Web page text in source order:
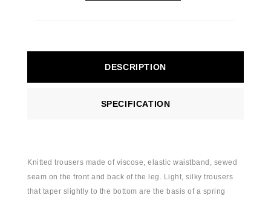
DESCRIPTION
SPECIFICATION
Knitted trousers made of viscose, elastic waistband, sewed
seam on the front and back of the leg. Light, silky trousers
that taper slightly to the bottom are the basis of a spring